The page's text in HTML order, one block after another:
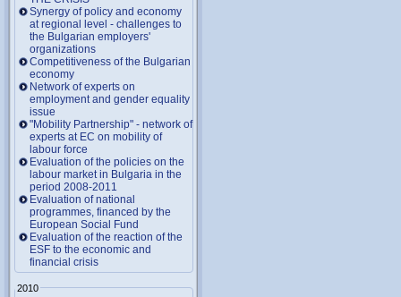
Synergy of policy and economy
at regional level - challenges to
the Bulgarian employers'
organizations
Competitiveness of the Bulgarian
economy
Network of experts on
employment and gender equality
issue
"Mobility Partnership" - network of
experts at EC on mobility of
labour force
Evaluation of the policies on the
labour market in Bulgaria in the
period 2008-2011
Evaluation of national
programmes, financed by the
European Social Fund
Evaluation of the reaction of the
ESF to the economic and
financial crisis
2010